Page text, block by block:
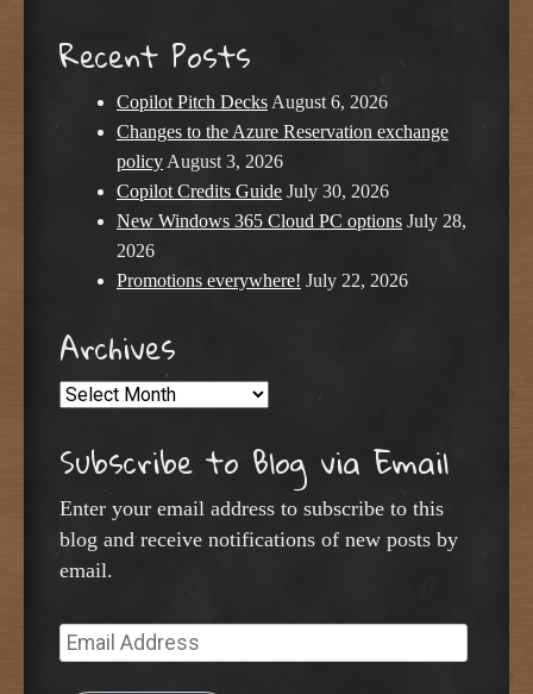
Recent Posts
Copilot Pitch Decks August 6, 2026
Changes to the Azure Reservation exchange
policy August 3, 2026
Copilot Credits Guide July 30, 2026
New Windows 365 Cloud PC options July 28,
2026
Promotions everywhere! July 22, 2026
Archives
Archives
Subscribe to Blog via Email
Enter your email address to subscribe to this
blog and receive notifications of new posts by
email.
Email
Address